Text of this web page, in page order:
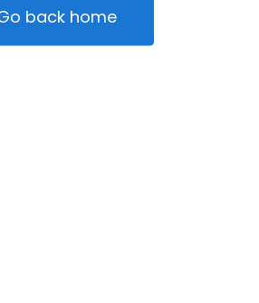
back home